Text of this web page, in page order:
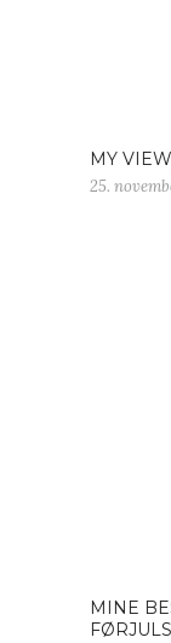
MY
25.
MINE